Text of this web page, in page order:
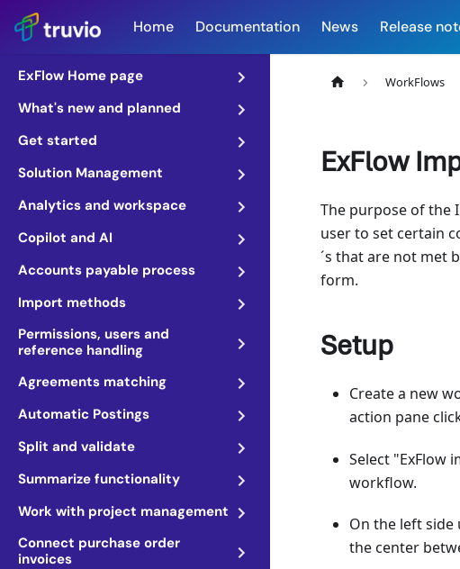
Home Documentation News Release
ExFlow Home page
What's new and planned
Get started
Solution Management
Analytics and workspace
Copilot and AI
Accounts payable process
Import methods
Permissions, users and
reference handling
Agreements matching
Automatic Postings
Split and validate
Summarize functionality
Work with project management
Connect purchase order
invoices
WorkFlows
ExFlow
The purpose of the
user to set certain
´s that are not met
form.
Setup
Create a new
action pane
Select "ExFlow
workflow.
On the left side
the center